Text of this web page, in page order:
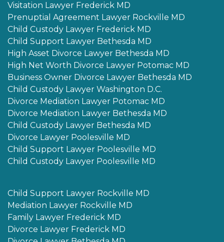
Visitation Lawyer Frederick MD
Prenuptial Agreement Lawyer Rockville MD
Child Custody Lawyer Frederick MD
Child Support Lawyer Bethesda MD
High Asset Divorce Lawyer Bethesda MD
High Net Worth Divorce Lawyer Potomac MD
Business Owner Divorce Lawyer Bethesda MD
Child Custody Lawyer Washington D.C.
Divorce Mediation Lawyer Potomac MD
Divorce Mediation Lawyer Bethesda MD
Child Custody Lawyer Bethesda MD
Divorce Lawyer Poolesville MD
Child Support Lawyer Poolesville MD
Child Custody Lawyer Poolesville MD
Child Support Lawyer Rockville MD
Mediation Lawyer Rockville MD
Family Lawyer Frederick MD
Divorce Lawyer Frederick MD